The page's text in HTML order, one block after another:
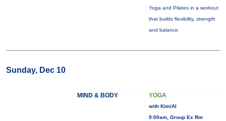
Yoga and Pilates in a workout
that builds flexibility, strength
and balance.
Sunday, Dec 10
MIND & BODY YOGA
with Kim/Al
9:00am, Group Ex Rm